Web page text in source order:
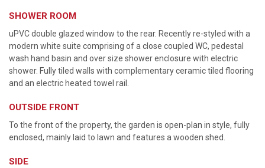
SHOWER ROOM
uPVC double glazed window to the rear. Recently re-styled with a
modern white suite comprising of a close coupled WC, pedestal
wash hand basin and over size shower enclosure with electric
shower. Fully tiled walls with complementary ceramic tiled flooring
and an electric heated towel rail.
OUTSIDE FRONT
To the front of the property, the garden is open-plan in style, fully
enclosed, mainly laid to lawn and features a wooden shed.
SIDE